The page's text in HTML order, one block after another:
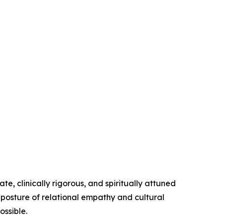
clinically rigorous, and spiritually attuned
of relational empathy and cultural